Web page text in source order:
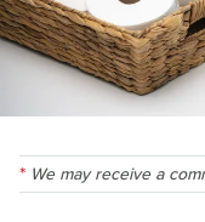
We may receive a